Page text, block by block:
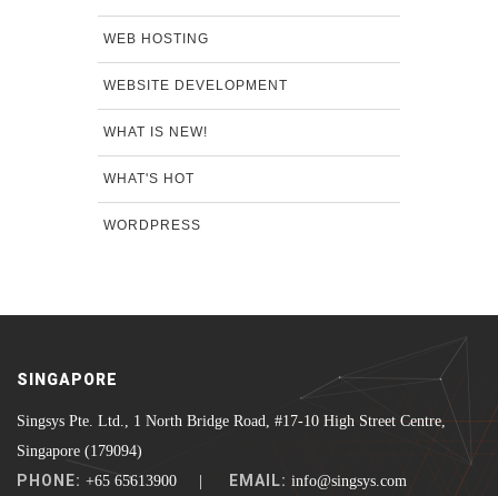
WEB HOSTING
WEBSITE DEVELOPMENT
WHAT IS NEW!
WHAT'S HOT
WORDPRESS
SINGAPORE
Singsys Pte. Ltd., 1 North Bridge Road, #17-10 High Street Centre,
Singapore (179094)
PHONE: +65 65613900 | EMAIL: info@singsys.com